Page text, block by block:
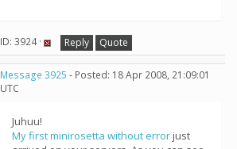
ID: 3924 · Reply Quote
Message 3925 - Posted: 18 Apr 2008, 21:09:01
UTC
Juhuu!
My first minirosetta without errorjust